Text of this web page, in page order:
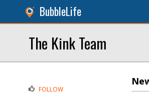
BubbleLife
The Kink Team
FOLLOW